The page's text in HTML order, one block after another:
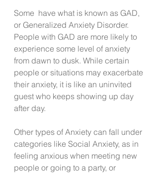
Some  have what is known as GAD,
or Generalized Anxiety Disorder.
People with GAD are more likely to
experience some level of anxiety
from dawn to dusk. While certain
people or situations may exacerbate
their anxiety, it is like an uninvited
guest who keeps showing up day
after day.
Other types of Anxiety can fall under
categories like Social Anxiety, as in
feeling anxious when meeting new
people or going to a party, or